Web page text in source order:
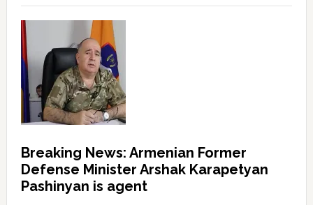
Breaking News: Armenian Former
Defense Minister Arshak Karapetyan
Pashinyan is agent